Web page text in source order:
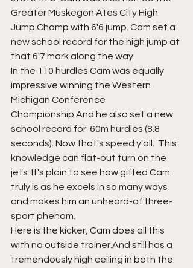
Greater Muskegon Ates City High
Jump Champ with 6'6 jump. Cam set a
new school record for the high jump at
that 6'7 mark along the way.
In the 110 hurdles Cam was equally
impressive winning the Western
Michigan Conference
Championship.And he also set a new
school record for  60m hurdles (8.8
seconds). Now that's speed y'all.  This
knowledge can flat-out turn on the
jets. It's plain to see how gifted Cam
truly is as he excels in so many ways
and makes him an unheard-of three-
sport phenom.
Here is the kicker, Cam does all this
with no outside trainer.And still has a
tremendously high ceiling in both the